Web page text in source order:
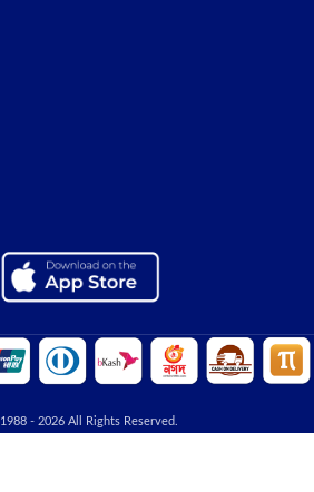
1988 - 2026 All Rights Reserved.